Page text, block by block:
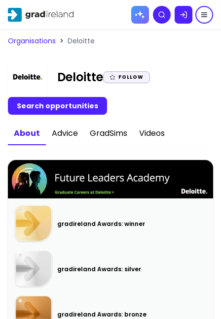
Skip to
Search
Organisations > Deloitte
Deloitte| FOLLOW
Search opportunities
About Advice GradSims Videos
gradireland Awards: winner
gradireland Awards: silver
gradireland Awards: bronze